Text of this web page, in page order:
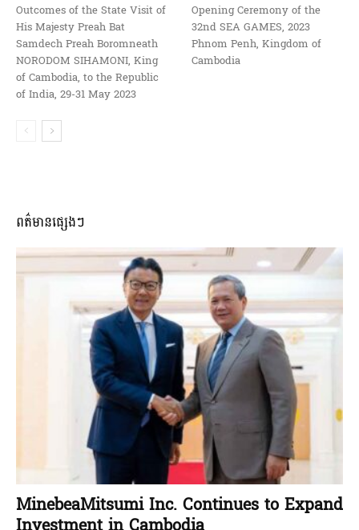
Outcomes of the State Visit of
His Majesty Preah Bat
Samdech Preah Boromneath
NORODOM SIHAMONI, King
of Cambodia, to the Republic
of India, 29-31 May 2023
Opening Ceremony of the
32nd SEA GAMES, 2023
Phnom Penh, Kingdom of
Cambodia
ពត៌មានផ្សេងៗ
MinebeaMitsumi Inc. Continues to Expand